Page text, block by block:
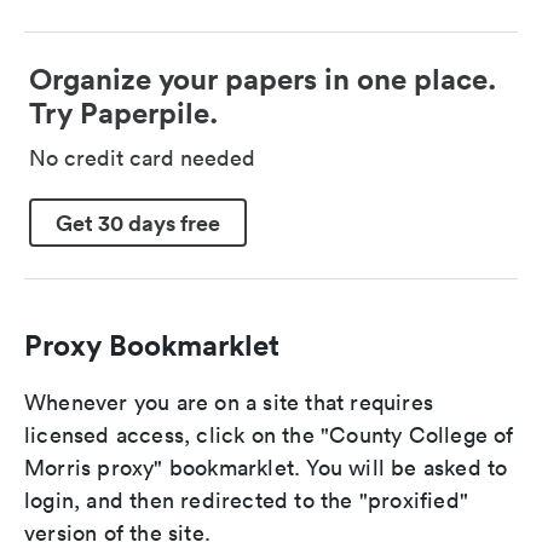
Organize your papers in one place.
Try Paperpile.
No credit card needed
Get 30 days free
Proxy Bookmarklet
Whenever you are on a site that requires
licensed access, click on the "County College of
Morris proxy" bookmarklet. You will be asked to
login, and then redirected to the "proxified"
version of the site.